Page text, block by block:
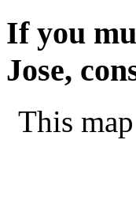
If you
Jose,
This